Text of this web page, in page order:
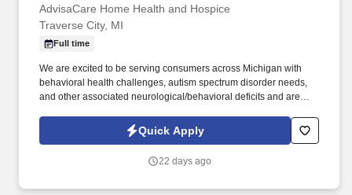
AdvisaCare Home Health and Hospice
Traverse City, MI
Full time
We are excited to be serving consumers across Michigan with
behavioral health challenges, autism spectrum disorder needs,
and other associated neurological/behavioral deficits and are
delivery. We at Rebound Home and Community Therapy and
AdvisaCare Healthcare are seeking a self-motivated, driven
area to support our Therapy Division.
Quick Apply
22 days ago